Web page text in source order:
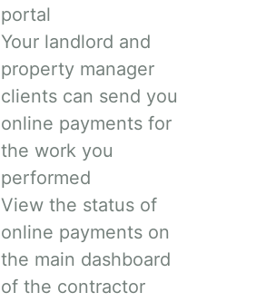
portal
Your landlord and
property manager
clients can send you
online payments for
the work you
performed
View the status of
online payments on
the main dashboard
of the contractor